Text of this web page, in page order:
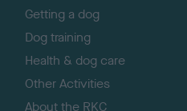
Getting a dog
Dog training
Health & dog care
Other Activities
About the RKC